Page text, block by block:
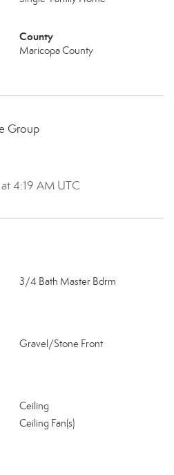
County
Maricopa County
Group
4:19 AM UTC
3/4 Bath Master Bdrm
Gravel/Stone Front
Ceiling
Ceiling Fan(s)